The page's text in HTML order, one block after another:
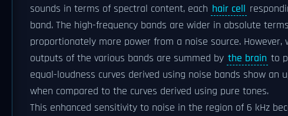
sounds in terms of spectral content, each hair cell
band. The high-frequency bands are wider in absolute
proportionately more power from a noise source.
outputs of the various bands are summed by the brain to
equal-loudness curves derived using noise bands show an
when compared to the curves derived using pure tones.
This enhanced sensitivity to noise in the region of 6 kHz